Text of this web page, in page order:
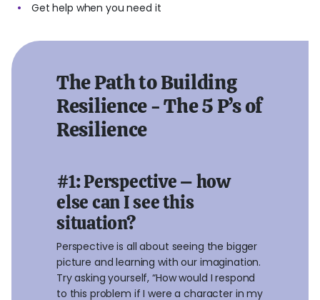
Get help when you need it
The Path to Building
Resilience - The 5 P’s of
Resilience
#1: Perspective – how
else can I see this
situation?
Perspective is all about seeing the bigger
picture and learning with our imagination.
Try asking yourself, “How would I respond
to this problem if I were a character in my